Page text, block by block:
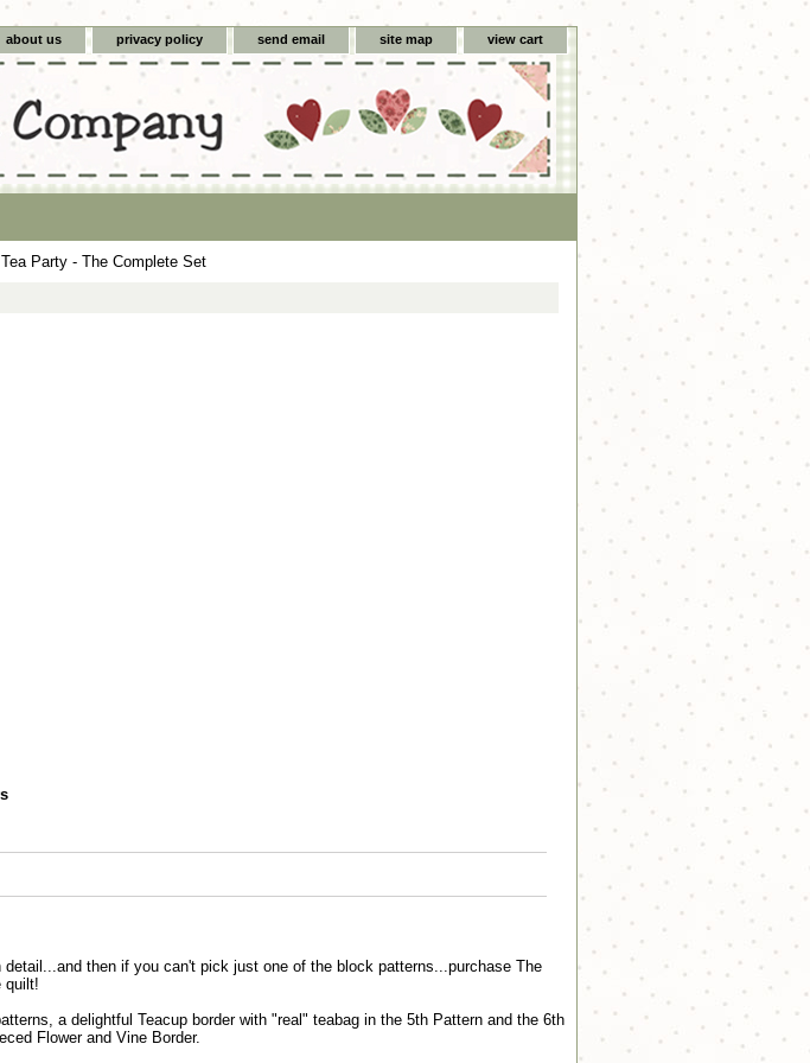
about us privacy policy send email site map view cart
Party - The Complete Set
then if you can't pick just one of the block patterns...purchase The
quilt!
a delightful Teacup border with "real" teabag in the 5th Pattern and the 6th
Flower and Vine Border.